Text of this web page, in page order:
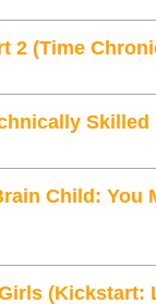
2 (Time
Child: You
(Kickstart: